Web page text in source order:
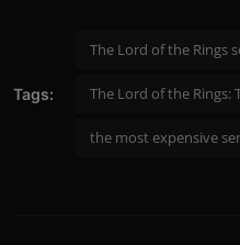
Tags:
The Lord of the Rings
The Lord of the Rings:
the most expensive